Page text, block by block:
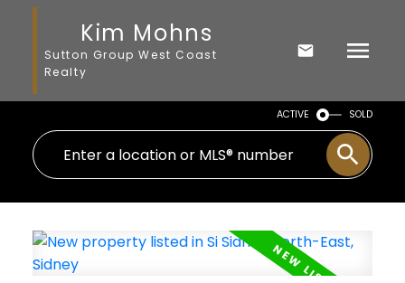
Kim Mohns
Sutton Group West Coast
Realty
ACTIVE SOLD